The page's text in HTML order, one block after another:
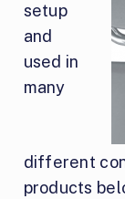
setup
and
used in
many
different
products